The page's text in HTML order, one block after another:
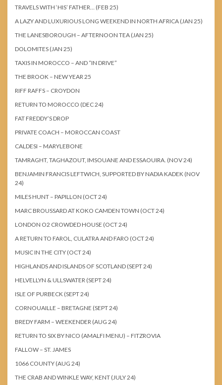
TRAVELS WITH ‘HIS’ FATHER… (FEB 25)
A LAZY AND LUXURIOUS LONG WEEKEND IN NORTH AFRICA (JAN 25)
THE LANESBOROUGH – AFTERNOON TEA (JAN 25)
DOLOMITES (JAN 25)
TAXIS IN MOROCCO – AND “IN DRIVE”
THE BROOK – NEW YEAR 25
RIFF RAFFS – CROYDON
RETURN TO MOROCCO (DEC 24)
FAT FREDDY’S DROP
PRIVATE COACH – MOROCCAN COAST
CALDESI – MARYLEBONE
TAMRAGHT, TAGHAZOUT, IMSOUANE AND ESSAOUIRA. (NOV 24)
BENJAMIN FRANCIS LEFTWICH, SUPPORTED BY NADIA KADEK (NOV
24)
MILES HUNT – PAPILLON (OCT 24)
MARC BROUSSARD AT KOKO CAMDEN TOWN (OCT 24)
LONDON O2 CROWDED HOUSE (OCT 24)
A RETURN TO FAROL, CULATRA AND FARO (OCT 24)
MUSIC IN THE CITY (OCT 24)
HIGHLANDS AND ISLANDS OF SCOTLAND (SEPT 24)
HELVELLYN & ULLSWATER (SEPT 24)
ISLE OF PURBECK (SEPT 24)
CORNOUAILLE – BRETAGNE (SEPT 24)
BREDY FARM – WEEKENDER (AUG 24)
RETURN TO SIX BY NICO (AMALFI MENU) – FITZROVIA
FALLOW – ST. JAMES
1066 COUNTY (AUG 24)
THE CRAB AND WINKLE WAY, KENT (JULY 24)